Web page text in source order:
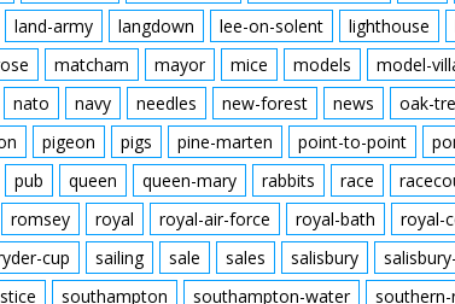
land-army langdown lee-on-solent lighthouse
matcham mayor mice models model-
nato navy needles new-forest news oak-
pigeon pigs pine-marten point-to-point
pub queen queen-mary rabbits race
romsey royal royal-air-force royal-bath royal-
cup sailing sale sales salisbury
southampton southampton-water